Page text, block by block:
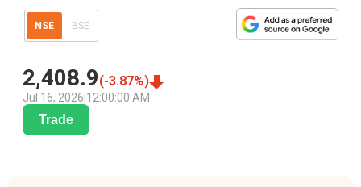
NSE BSE
2,408.9(-3.87%)
Jul 16, 2026 12:00:00 AM
Trade